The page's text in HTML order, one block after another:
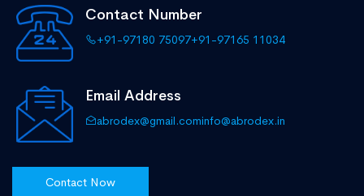
Contact Number
+91-97180 75097+91-97165 11034
Email Address
abrodex@gmail.cominfo@abrodex.in
Contact Now